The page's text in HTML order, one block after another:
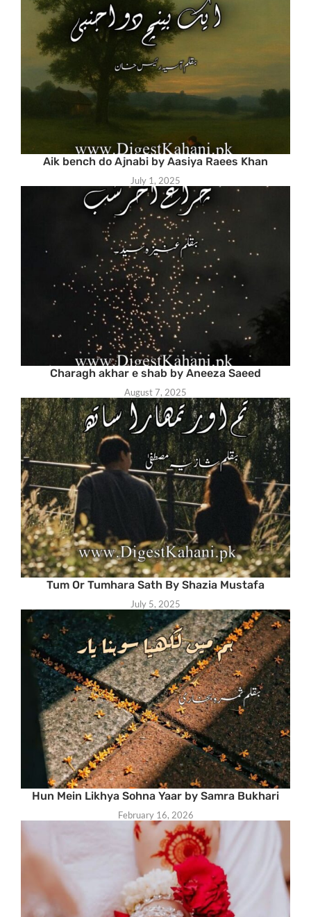
Aik bench do Ajnabi by Aasiya Raees Khan
July 1, 2025
Charagh akhar e shab by Aneeza Saeed
August 7, 2025
Tum Or Tumhara Sath By Shazia Mustafa
July 5, 2025
Hun Mein Likhya Sohna Yaar by Samra Bukhari
February 16, 2026